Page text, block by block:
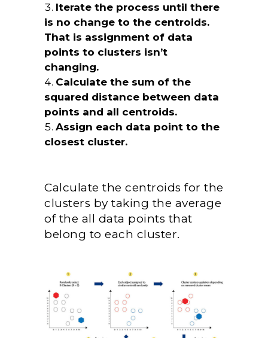
Iterate the process until there
is no change to the centroids.
That is assignment of data
points to clusters isn’t
changing.
Calculate the sum of the
squared distance between data
points and all centroids.
Assign each data point to the
closest cluster.
Calculate the centroids for the
clusters by taking the average
of the all data points that
belong to each cluster.